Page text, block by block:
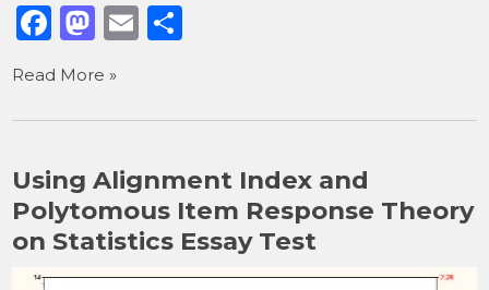
F
a
c
e
o
o
k
M
st
o
d
o
n
E
l
e
Read More »
Using Alignment Index and
Polytomous Item Response Theory
on Statistics Essay Test